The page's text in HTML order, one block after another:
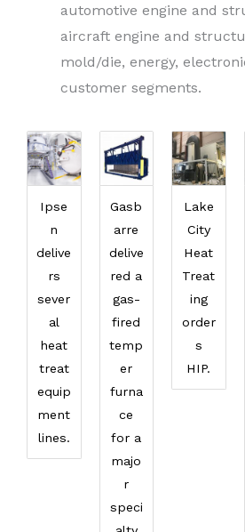
automotive engine and
aircraft engine and
mold/die, energy,
customer segments.
Ipse
n
delive
rs
sever
al
heat
treat
equip
ment
lines.
Gasb
arre
delive
red a
gas-
fired
temp
er
furna
ce
for a
majo
r
speci
Lake
City
Heat
Treat
ing
order
s
HIP.